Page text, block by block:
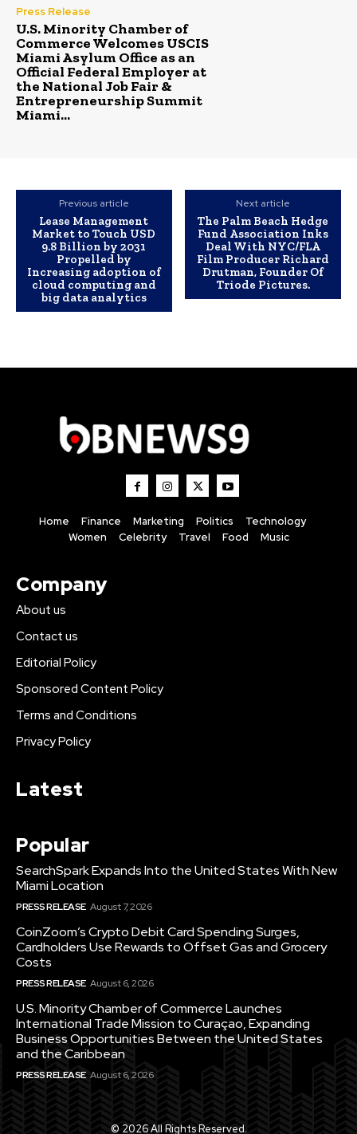
Press Release
U.S. Minority Chamber of
Commerce Welcomes USCIS
Miami Asylum Office as an
Official Federal Employer at
the National Job Fair &
Entrepreneurship Summit
Miami...
Previous article
Lease Management
Market to Touch USD
9.8 Billion by 2031
Propelled by
Increasing adoption of
cloud computing and
big data analytics
Next article
The Palm Beach Hedge
Fund Association Inks
Deal With NYC/FLA
Film Producer Richard
Drutman, Founder Of
Triode Pictures.
Home Finance Marketing Politics
Technology
Women
Celebrity Travel Food Music
Company
About us
Contact us
Editorial Policy
Sponsored Content Policy
Terms and Conditions
Privacy Policy
Latest
Popular
SearchSpark Expands Into the United States With New
Miami Location
PRESS RELEASE August 7, 2026
CoinZoom’s Crypto Debit Card Spending Surges,
Cardholders Use Rewards to Offset Gas and Grocery
Costs
PRESS RELEASE August 6, 2026
U.S. Minority Chamber of Commerce Launches
International Trade Mission to Curaçao, Expanding
Business Opportunities Between the United States
and the Caribbean
PRESS RELEASE August 6, 2026
© 2026 All Rights Reserved.